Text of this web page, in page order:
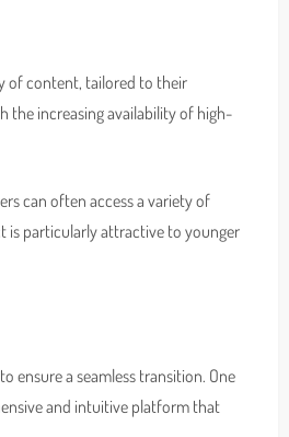
of content, tailored to their
the increasing availability of high-
can often access a variety of
is particularly attractive to younger
ensure a seamless transition. One
and intuitive platform that